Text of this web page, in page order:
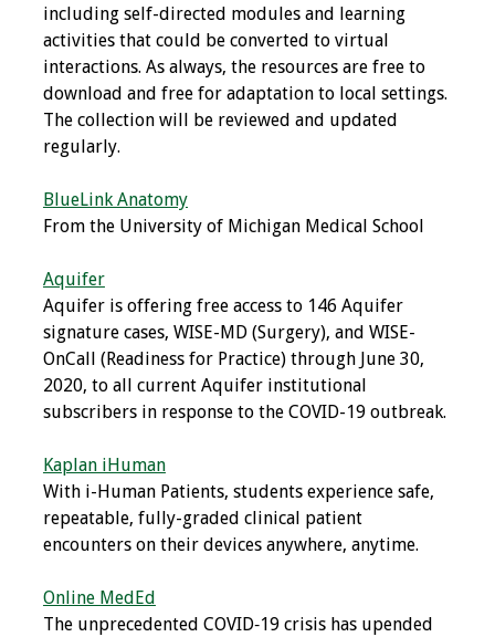
Student Research
Grants
Publications
Educator
Toolkits
Events
Annual Conferences
Conference Session
Types
Events of Interest
Virtual Forum
including self-directed modules and learning
activities that could be converted to virtual
interactions. As always, the resources are free to
download and free for adaptation to local settings.
The collection will be reviewed and updated
regularly.
BlueLink Anatomy
From the University of Michigan Medical School
Aquifer
Aquifer is offering free access to 146 Aquifer
signature cases, WISE-MD (Surgery), and WISE-
OnCall (Readiness for Practice) through June 30,
2020, to all current Aquifer institutional
subscribers in response to the COVID-19 outbreak.
Kaplan iHuman
With i-Human Patients, students experience safe,
repeatable, fully-graded clinical patient
encounters on their devices anywhere, anytime.
Online MedEd
The unprecedented COVID‐19 crisis has upended